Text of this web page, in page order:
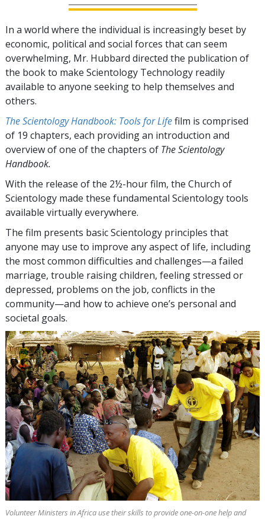
In a world where the individual is increasingly beset by
economic, political and social forces that can seem
overwhelming, Mr. Hubbard directed the publication of
the book to make Scientology Technology readily
available to anyone seeking to help themselves and
others.
The Scientology Handbook: Tools for Lifefilm is comprised
of 19 chapters, each providing an introduction and
overview of one of the chapters of The Scientology
Handbook.
With the release of the 2½-hour film, the Church of
Scientology made these fundamental Scientology tools
available virtually everywhere.
The film presents basic Scientology principles that
anyone may use to improve any aspect of life, including
the most common difficulties and challenges—a failed
marriage, trouble raising children, feeling stressed or
depressed, problems on the job, conflicts in the
community—and how to achieve one’s personal and
societal goals.
Volunteer Ministers in Africa use their skills to provide one-on-one help and